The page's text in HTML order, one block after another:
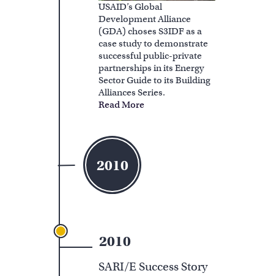
USAID’s Global
Development Alliance
(GDA) choses S3IDF as a
case study to demonstrate
successful public-private
partnerships in its Energy
Sector Guide to its Building
Alliances Series.
Read More
2010
2010
SARI/E Success Story